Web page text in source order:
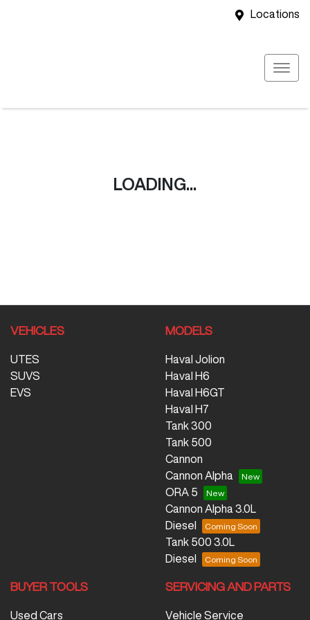
Locations
LOADING...
VEHICLES
UTES
SUVS
EVS
MODELS
Haval Jolion
Haval H6
Haval H6GT
Haval H7
Tank 300
Tank 500
Cannon
Cannon Alpha
ORA 5
Cannon Alpha 3.0L
Diesel
Tank 500 3.0L
Diesel
BUYER TOOLS
Used Cars
SERVICING AND PARTS
Vehicle Service